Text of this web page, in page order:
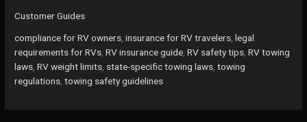
Mistakes:
What
Every
RV
Traveler
Customer Guides
compliance for RV owners ,insurance for RV travelers ,legal
requirements for RVs ,RV insurance guide ,RV safety tips ,RV towing
laws ,RV weight limits state-specific towing laws ,towing
regulations ,towing safety guidelines